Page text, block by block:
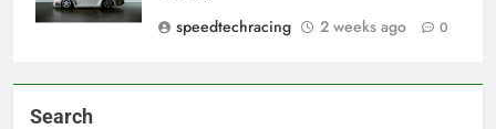
speedtechracing
2 weeks ago 0
Search